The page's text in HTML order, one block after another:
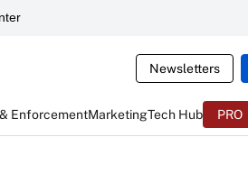
Newsletters
EnforcementMarketingTech Hub PRO